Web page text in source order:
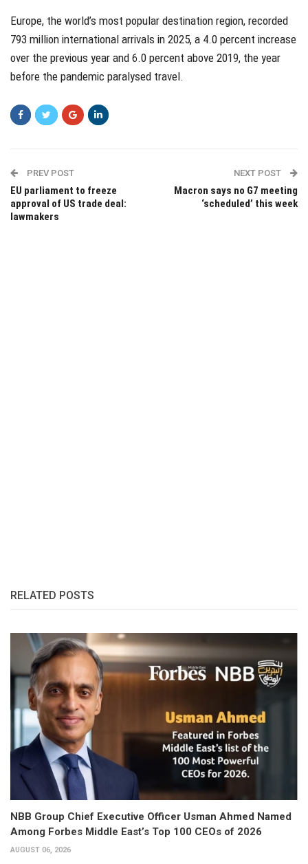
Europe, the world’s most popular destination region, recorded
793 million international arrivals in 2025, a 4.0 percent increase
over the previous year and 6.0 percent above 2019, the year
before the pandemic paralysed travel.
PREV POST
EU parliament to freeze
approval of US trade deal:
lawmakers
NEXT POST
Macron says no G7 meeting
‘scheduled’ this week
RELATED POSTS
NBB Group Chief Executive Officer Usman Ahmed Named
Among Forbes Middle East’s Top 100 CEOs of 2026
AUGUST 06, 2026